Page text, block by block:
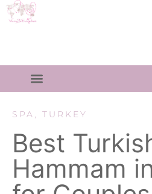
SPA , TURKEY
Best
Hammam